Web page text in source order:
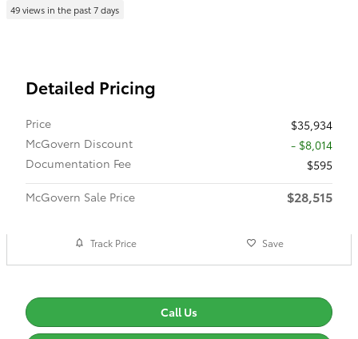
49 views in the past 7 days
Detailed Pricing
Price
$35,934
McGovern Discount
- $8,014
Documentation Fee
$595
McGovern Sale Price
$28,515
Track Price Save
Call Us